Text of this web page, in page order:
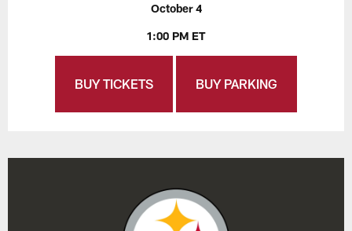
October 4
1:00 PM ET
BUY TICKETS BUY PARKING